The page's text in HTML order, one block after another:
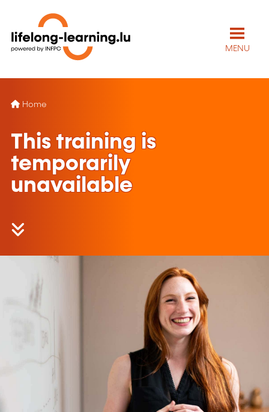
MENU
Home
This training is
temporarily
unavailable